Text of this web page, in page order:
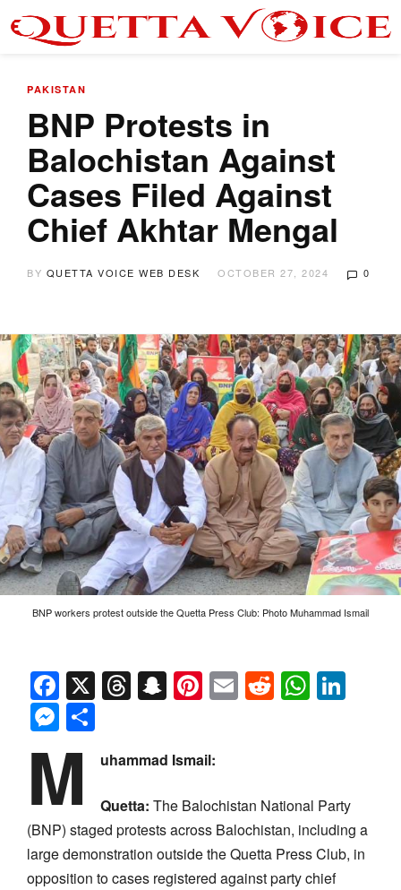
PAKISTAN
BNP Protests in
Balochistan Against
Cases Filed Against
Chief Akhtar Mengal
BY QUETTA VOICE WEB DESK OCTOBER 27, 2024 0
BNP workers protest outside the Quetta Press Club: Photo Muhammad Ismail
Facebook
X Threads
Snapchat
Pinterest
EmailReddit
Messenger
M uhammad Ismail:
Quetta: The Balochistan National Party
(BNP) staged protests across Balochistan, including a
large demonstration outside the Quetta Press Club, in
opposition to cases registered against party chief